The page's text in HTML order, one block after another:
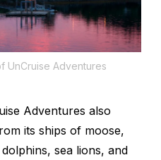
UnCruise Adventures
Adventures also
its ships of moose,
sea lions, and